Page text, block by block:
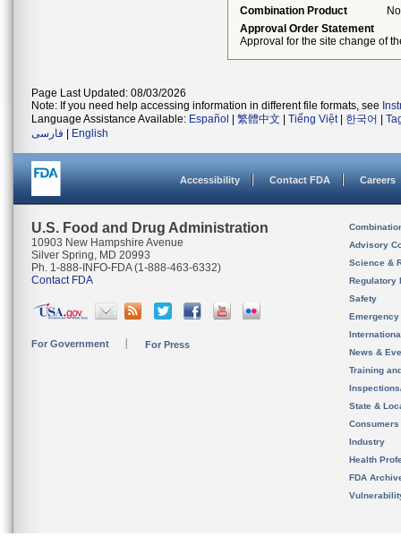
Combination Product
No
Approval Order Statement
Approval for the site change of
Page Last Updated: 08/03/2026
Note: If you need help accessing information in different file formats, see
Language Assistance Available: Español 繁體中文 Tiếng Việt| 한국어
فارسی
English
Accessibility Contact FDA Careers
U.S. Food and Drug Administration
10903 New Hampshire Avenue
Silver Spring, MD 20993
Ph. 1-888-INFO-FDA (1-888-463-6332)
Contact FDA
For Government For Press
Advisory
Science &
Regulatory
Safety
News &
Training
State &
Consumers
Industry
Health
FDA